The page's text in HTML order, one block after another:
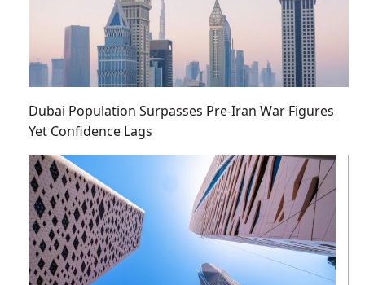
Dubai Population Surpasses Pre-Iran War Figures
Yet Confidence Lags